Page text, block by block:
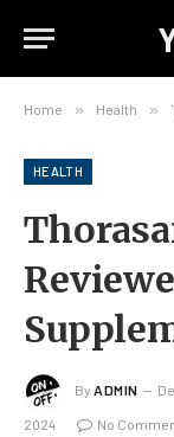
Home » Health »
HEALTH
By ADMIN
2024 No